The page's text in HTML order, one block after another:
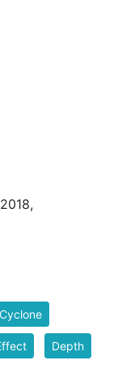
Cyclone
Depth